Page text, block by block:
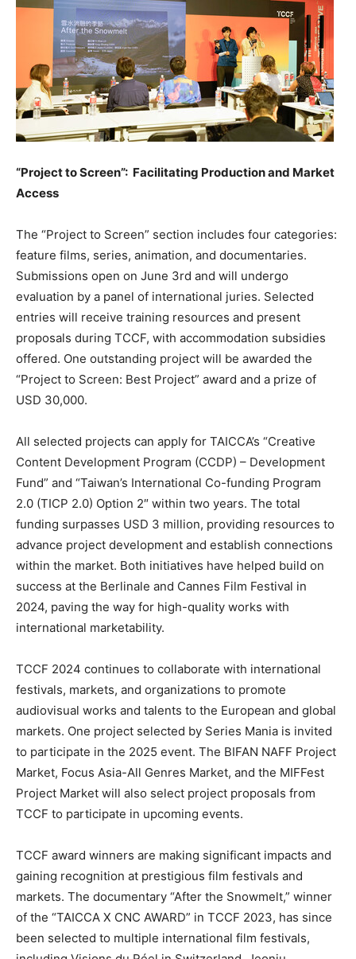
“Project to Screen”: Facilitating Production and Market
Access
The “Project to Screen” section includes four categories:
feature films, series, animation, and documentaries.
Submissions open on June 3rd and will undergo
evaluation by a panel of international juries. Selected
entries will receive training resources and present
proposals during TCCF, with accommodation subsidies
offered. One outstanding project will be awarded the
“Project to Screen: Best Project” award and a prize of
USD 30,000.
All selected projects can apply for TAICCA’s “Creative
Content Development Program (CCDP) – Development
Fund” and “Taiwan’s International Co-funding Program
2.0 (TICP 2.0) Option 2″ within two years. The total
funding surpasses USD 3 million, providing resources to
advance project development and establish connections
within the market. Both initiatives have helped build on
success at the Berlinale and Cannes Film Festival in
2024, paving the way for high-quality works with
international marketability.
TCCF 2024 continues to collaborate with international
festivals, markets, and organizations to promote
audiovisual works and talents to the European and global
markets. One project selected by Series Mania is invited
to participate in the 2025 event. The BIFAN NAFF Project
Market, Focus Asia-All Genres Market, and the MIFFest
Project Market will also select project proposals from
TCCF to participate in upcoming events.
TCCF award winners are making significant impacts and
gaining recognition at prestigious film festivals and
markets. The documentary “After the Snowmelt,” winner
of the “TAICCA X CNC AWARD” in TCCF 2023, has since
been selected to multiple international film festivals,